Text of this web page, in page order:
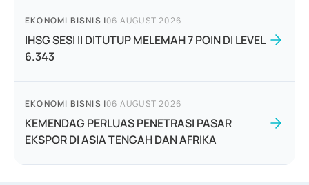
EKONOMI BISNIS |06 AUGUST 2026
IHSG SESI II DITUTUP MELEMAH 7 POIN DI LEVEL
6.343
EKONOMI BISNIS |06 AUGUST 2026
KEMENDAG PERLUAS PENETRASI PASAR
EKSPOR DI ASIA TENGAH DAN AFRIKA